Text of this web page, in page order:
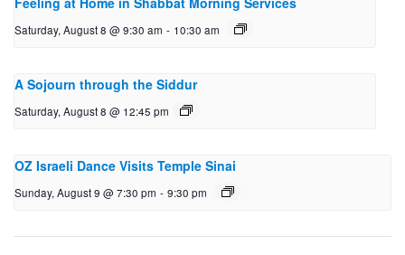
Saturday, August 8 @ 9:30 am - 10:30 am
A Sojourn through the Siddur
Saturday, August 8 @ 12:45 pm
OZ Israeli Dance Visits Temple Sinai
Sunday, August 9 @ 7:30 pm - 9:30 pm